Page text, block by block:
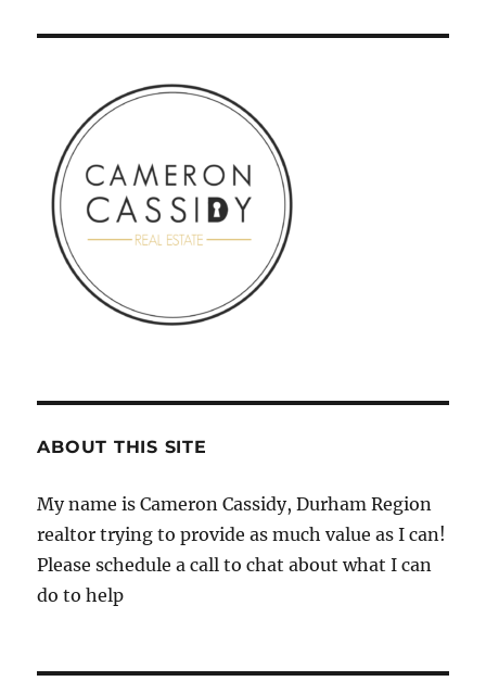
ABOUT THIS SITE
My name is Cameron Cassidy, Durham Region
realtor trying to provide as much value as I can!
Please schedule a call to chat about what I can
do to help